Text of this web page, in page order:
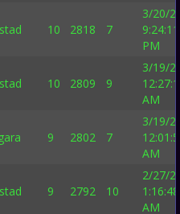
10 2818 7
3/20/
9:24:11
PM
10 2809 9
3/19/
AM
9 2802 7
3/19/
AM
9 2792 10
2/27/
1:16:48
AM